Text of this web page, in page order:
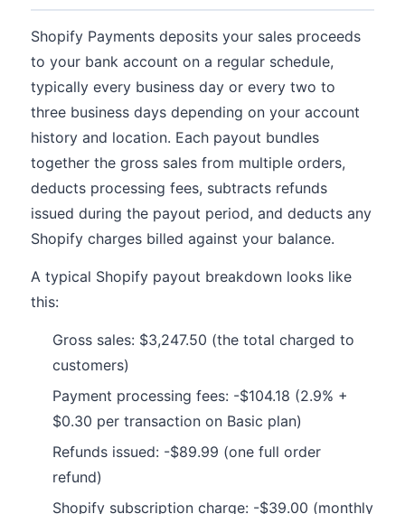
Shopify Payments deposits your sales proceeds
to your bank account on a regular schedule,
typically every business day or every two to
three business days depending on your account
history and location. Each payout bundles
together the gross sales from multiple orders,
deducts processing fees, subtracts refunds
issued during the payout period, and deducts any
Shopify charges billed against your balance.
A typical Shopify payout breakdown looks like
this:
Gross sales: $3,247.50 (the total charged to
customers)
Payment processing fees: -$104.18 (2.9% +
$0.30 per transaction on Basic plan)
Refunds issued: -$89.99 (one full order
refund)
Shopify subscription charge: -$39.00 (monthly